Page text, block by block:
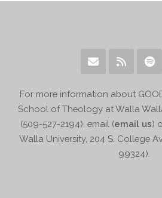
For more information about
School of Theology at Walla
(509-527-2194), email (email us)
Walla University, 204 S. College
99324).